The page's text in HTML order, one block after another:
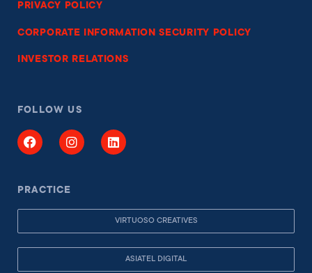
PRIVACY POLICY
CORPORATE INFORMATION SECURITY POLICY
INVESTOR RELATIONS
FOLLOW US
PRACTICE
VIRTUOSO CREATIVES
ASIATEL DIGITAL